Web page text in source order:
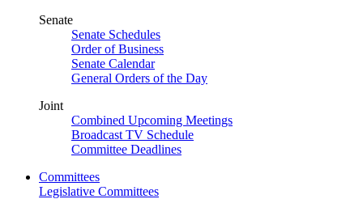
Senate
Senate Schedules
Order of Business
Senate Calendar
General Orders of the Day
Joint
Combined Upcoming Meetings
Broadcast TV Schedule
Committee Deadlines
Committees
Legislative Committees